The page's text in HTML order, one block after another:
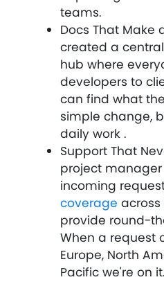
teams.
Docs That Make
created a
hub where
developers to
can find what
simple change,
daily work .
Support That
project
incoming
coverage across
provide round-
When a request
Europe, North
Pacific we're on it.